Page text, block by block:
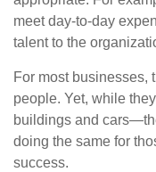
meet day-to-day
talent to the
For most businesses,
people. Yet, while
buildings and
doing the same for
success.